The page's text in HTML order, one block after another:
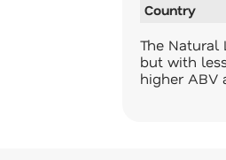
Country
The
but with
higher ABV